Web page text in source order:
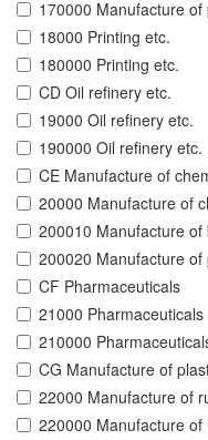
170000 Manufacture
18000 Printing etc.
180000 Printing etc.
CD Oil refinery etc.
19000 Oil refinery etc.
190000 Oil refinery etc.
CE Manufacture of
20000 Manufacture of
200010 Manufacture of
200020 Manufacture
CF Pharmaceuticals
21000 Pharmaceuticals
210000
CG Manufacture of
22000 Manufacture of
220000 Manufacture